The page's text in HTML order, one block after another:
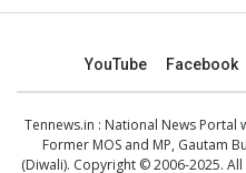
YouTube Facebook
Tennews.in : National News Portal
Former MOS and MP, Gautam
(Diwali). Copyright © 2006-2025. All